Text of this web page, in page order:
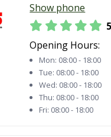
Show phone
5
Opening Hours:
Mon: 08:00 - 18:00
Tue: 08:00 - 18:00
Wed: 08:00 - 18:00
Thu: 08:00 - 18:00
Fri: 08:00 - 18:00